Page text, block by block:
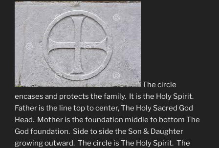
The circle
encases and protects the family. It is the Holy Spirit.
Father is the line top to center, The Holy Sacred God
Head. Mother is the foundation middle to bottom The
God foundation. Side to side the Son & Daughter
growing outward. The circle is The Holy Spirit. The